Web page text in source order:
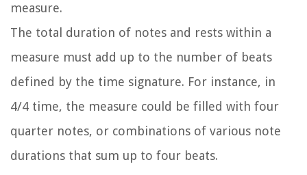
measure.
The total duration of notes and rests within a
measure must add up to the number of beats
defined by the time signature. For instance, in
4/4 time, the measure could be filled with four
quarter notes, or combinations of various note
durations that sum up to four beats.